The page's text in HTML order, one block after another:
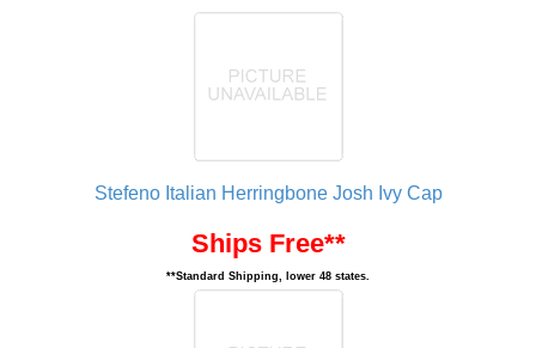
Stefeno Italian Herringbone Josh Ivy Cap
Ships Free**
**Standard Shipping, lower 48 states.